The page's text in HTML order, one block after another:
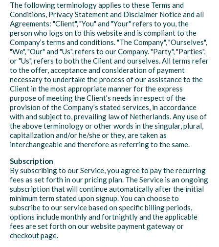
The following terminology applies to these Terms and
Conditions, Privacy Statement and Disclaimer Notice and all
Agreements: "Client", "You" and "Your" refers to you, the
person who logs on to this website and is compliant to the
Company’s terms and conditions. "The Company", "Ourselves",
"We", "Our" and "Us", refers to our Company. "Party", "Parties",
or "Us", refers to both the Client and ourselves. All terms refer
to the offer, acceptance and consideration of payment
necessary to undertake the process of our assistance to the
Client in the most appropriate manner for the express
purpose of meeting the Client’s needs in respect of the
provision of the Company’s stated services, in accordance
with and subject to, prevailing law of Netherlands. Any use of
the above terminology or other words in the singular, plural,
capitalization and/or he/she or they, are taken as
interchangeable and therefore as referring to the same.
Subscription
By subscribing to our Service, you agree to pay the recurring
fees as set forth in our pricing plan. The Service is an ongoing
subscription that will continue automatically after the initial
minimum term stated upon signup. You can choose to
subscribe to our service based on specific billing periods,
options include monthly and fortnightly and the applicable
fees are set forth on our website payment gateway or
checkout page.